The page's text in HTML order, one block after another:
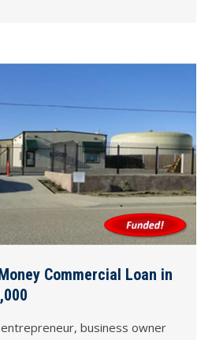
Commercial Loan in
business owner